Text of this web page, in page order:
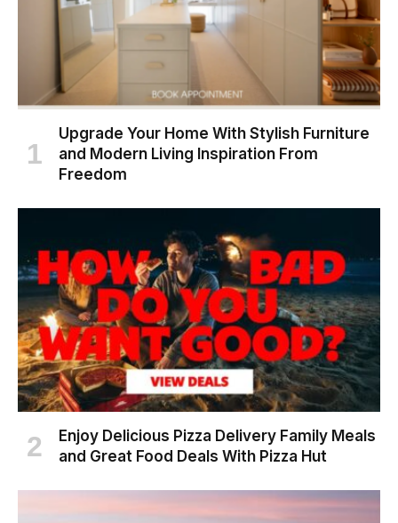
Upgrade Your Home With Stylish Furniture
and Modern Living Inspiration From
Freedom
Enjoy Delicious Pizza Delivery Family Meals
and Great Food Deals With Pizza Hut